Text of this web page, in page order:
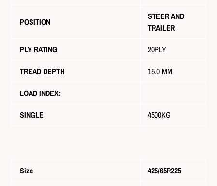
POSITION
STEER AND
TRAILER
PLY RATING 20PLY
TREAD DEPTH 15.0 MM
LOAD INDEX:
SINGLE 4500KG
Size 425/65R225